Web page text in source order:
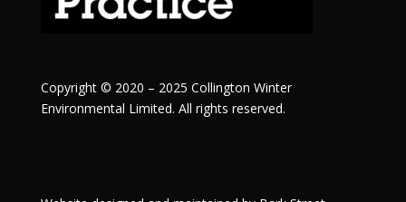
Copyright © 2020 – 2025 Collington Winter
Environmental Limited. All rights reserved.